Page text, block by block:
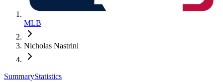
MLB
Nicholas Nastrini
SummaryStatistics